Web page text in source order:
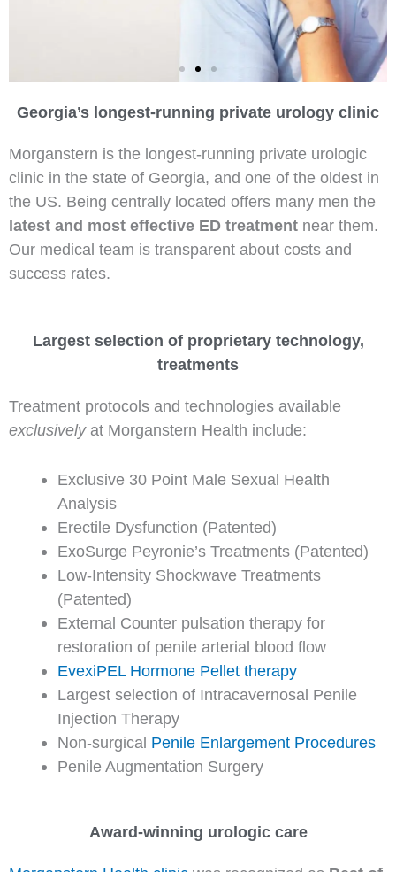
Morningstar ED Breakthrough
Georgia’s longest-running private urology clinic
Morganstern is the longest-running private urologic
clinic in the state of Georgia, and one of the oldest in
the US. Being centrally located offers many men the
latest and most effective ED treatment near them.
Our medical team is transparent about costs and
success rates.
Largest selection of proprietary technology,
treatments
Treatment protocols and technologies available
exclusivelyat Morganstern Health include:
Exclusive 30 Point Male Sexual Health
Analysis
Erectile Dysfunction (Patented)
ExoSurge Peyronie’s Treatments (Patented)
Low-Intensity Shockwave Treatments
(Patented)
External Counter pulsation therapy for
restoration of penile arterial blood flow
EvexiPEL Hormone Pellet therapy
Largest selection of Intracavernosal Penile
Injection Therapy
Non-surgical Penile Enlargement Procedures
Penile Augmentation Surgery
Award-winning urologic care